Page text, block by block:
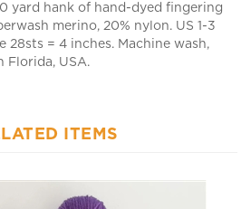
merino, 20% nylon. US 1-3
28sts = 4 inches. Machine wash,
Florida, USA.